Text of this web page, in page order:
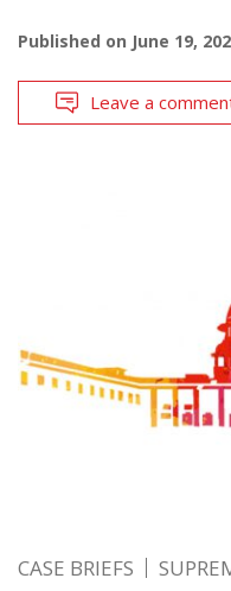
Published on June 19,
Leave a
CASE BRIEFS